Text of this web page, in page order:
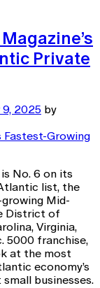
Private
2025 by
No. 6 on its
list, the
Mid-
District of
Virginia,
5000 franchise,
at the most
economy’s
businesses.